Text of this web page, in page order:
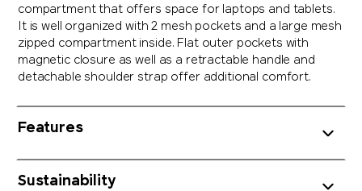
compartment that offers space for laptops and tablets.
It is well organized with 2 mesh pockets and a large mesh
zipped compartment inside. Flat outer pockets with
magnetic closure as well as a retractable handle and
detachable shoulder strap offer additional comfort.
Features
Sustainability